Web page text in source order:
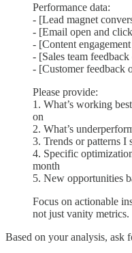
Performance data:
- [Lead magnet
- [Email open and
- [Content
- [Sales team
- [Customer feedback
Please provide:
1. What’s working
on
2. What’s
3. Trends or patterns I
4. Specific
month
5. New opportunities
Focus on actionable
not just vanity metrics.
Based on your analysis, ask